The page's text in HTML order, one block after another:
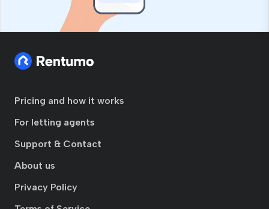
Pricing and how it works
For letting agents
Support & Contact
About us
Privacy Policy